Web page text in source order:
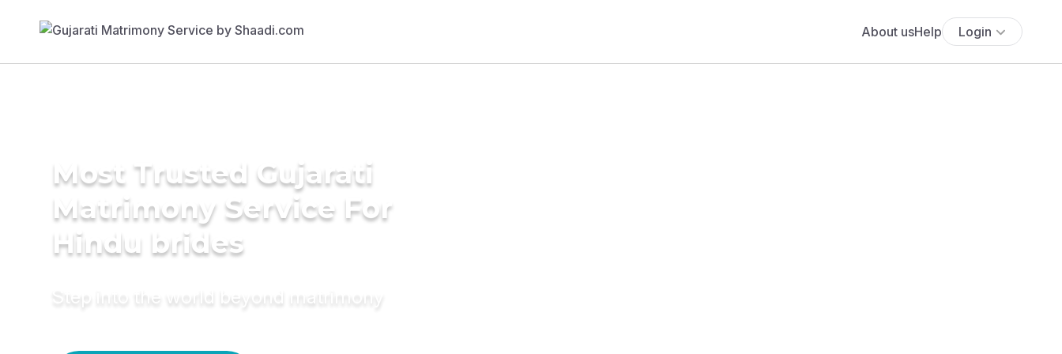
About usHelp Login
Most Trusted Gujarati
Matrimony Service For
Hindu brides
Step into the world beyond matrimony